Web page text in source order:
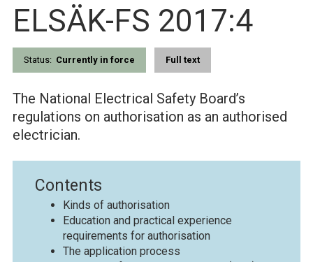
ELSÄK-FS 2017:4
Status: Currently in force Full text
The National Electrical Safety Board’s
regulations on authorisation as an authorised
electrician.
Contents
Kinds of authorisation
Education and practical experience
requirements for authorisation
The application process